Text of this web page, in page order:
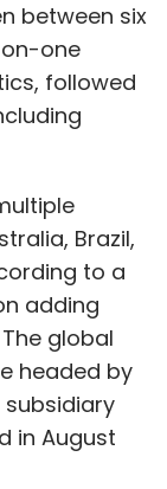
between six
one
followed
Brazil,
to a
adding
global
headed by
subsidiary
in August